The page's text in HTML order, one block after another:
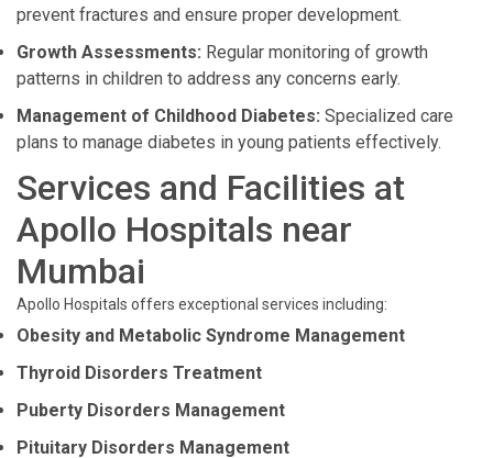
prevent fractures and ensure proper development.
Growth Assessments: Regular monitoring of growth
patterns in children to address any concerns early.
Management of Childhood Diabetes: Specialized care
plans to manage diabetes in young patients effectively.
Services and Facilities at
Apollo Hospitals near
Mumbai
Apollo Hospitals offers exceptional services including:
Obesity and Metabolic Syndrome Management
Thyroid Disorders Treatment
Puberty Disorders Management
Pituitary Disorders Management